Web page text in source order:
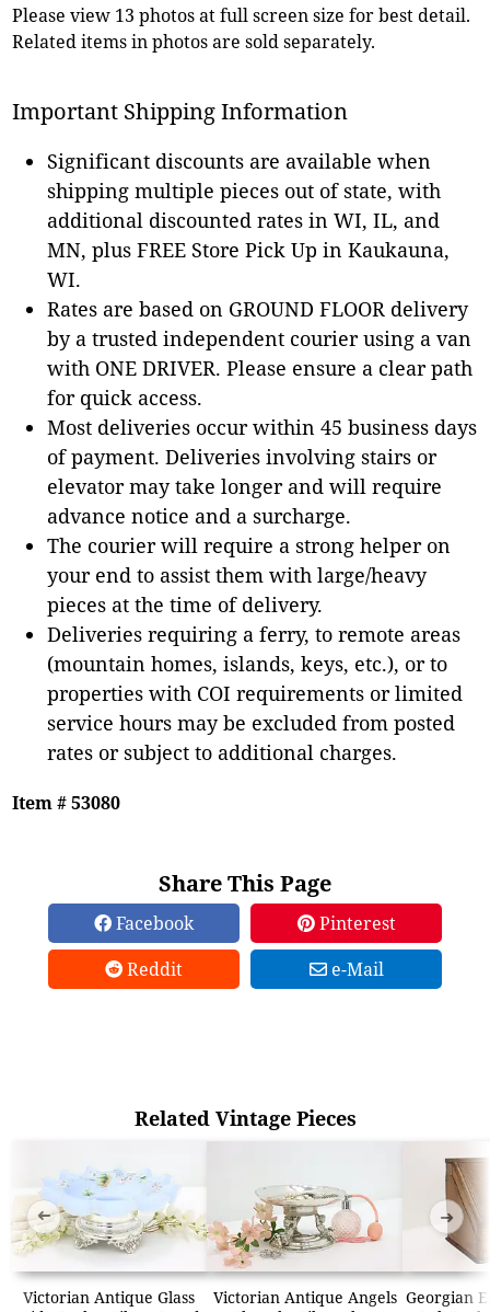
Please view 13 photos at full screen size for best detail.
Related items in photos are sold separately.
Important Shipping Information
Significant discounts are available when
shipping multiple pieces out of state, with
additional discounted rates in WI, IL, and
MN, plus FREE Store Pick Up in Kaukauna,
WI.
Rates are based on GROUND FLOOR delivery
by a trusted independent courier using a van
with ONE DRIVER. Please ensure a clear path
for quick access.
Most deliveries occur within 45 business days
of payment. Deliveries involving stairs or
elevator may take longer and will require
advance notice and a surcharge.
The courier will require a strong helper on
your end to assist them with large/heavy
pieces at the time of delivery.
Deliveries requiring a ferry, to remote areas
(mountain homes, islands, keys, etc.), or to
properties with COI requirements or limited
service hours may be excluded from posted
rates or subject to additional charges.
Item # 53080
Share This Page
Facebook
Pinterest
Reddit
e-Mail
Related Vintage Pieces
Victorian Antique Glass
Victorian Antique Angels Georgian
➜ ➜